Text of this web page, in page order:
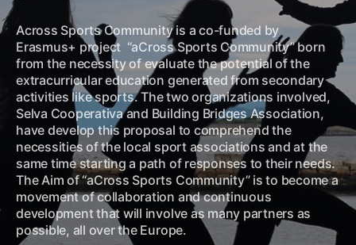
Across Sports Community is a co-funded by
Erasmus+ project “aCross Sports Community” born
from the necessity of evaluate the potential of the
extracurricular education generated from secondary
activities like sports. The two organizations involved,
Selva Cooperativa and Building Bridges Association,
have develop this proposal to comprehend the
necessities of the local sport associations and at the
same time starting a path of responses to their needs.
The Aim of “aCross Sports Community” is to become a
movement of collaboration and continuous
development that will involve as many partners as
possible, all over the Europe.